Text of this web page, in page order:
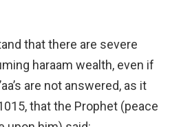
that there are severe
haraam wealth, even if
are not answered, as it
that the Prophet (peace